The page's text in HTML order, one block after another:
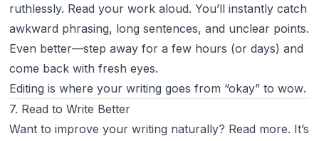
ruthlessly. Read your work aloud. You’ll instantly catch
awkward phrasing, long sentences, and unclear points.
Even better—step away for a few hours (or days) and
come back with fresh eyes.
Editing is where your writing goes from “okay” to wow.
7. Read to Write Better
Want to improve your writing naturally? Read more. It’s